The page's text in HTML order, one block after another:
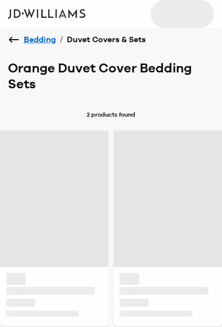
Bedding / Duvet Covers & Sets
Orange Duvet Cover Bedding
Sets
2 products found